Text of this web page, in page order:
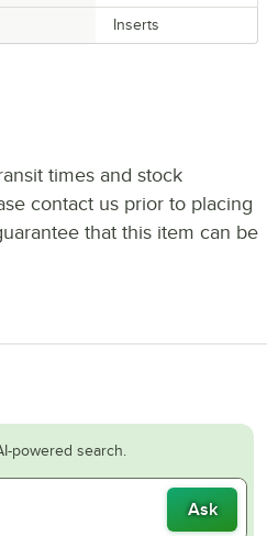
Inserts
times and stock
contact us prior to placing
that this item can be
powered search.
Ask